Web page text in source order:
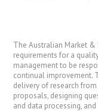
The Australian Market &
requirements for a
management to be
continual improvement.
delivery of research
proposals, designing
and data processing,